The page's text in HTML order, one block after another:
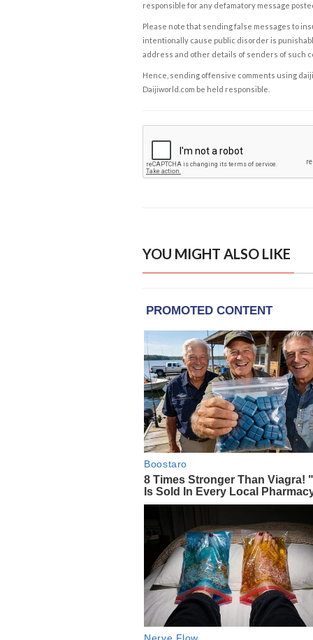
responsible for any defamatory message
Please note that sending false messages to
intentionally cause public disorder is
address and other details of senders of such
Hence, sending offensive comments using
Daijiworld.com be held responsible.
YOU MIGHT ALSO LIKE